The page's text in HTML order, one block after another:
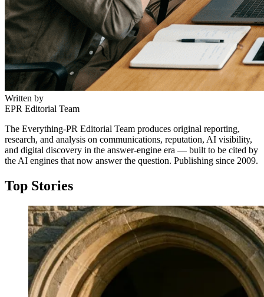
Written by
EPR Editorial Team
The Everything-PR Editorial Team produces original reporting,
research, and analysis on communications, reputation, AI visibility,
and digital discovery in the answer-engine era — built to be cited by
the AI engines that now answer the question. Publishing since 2009.
Top Stories